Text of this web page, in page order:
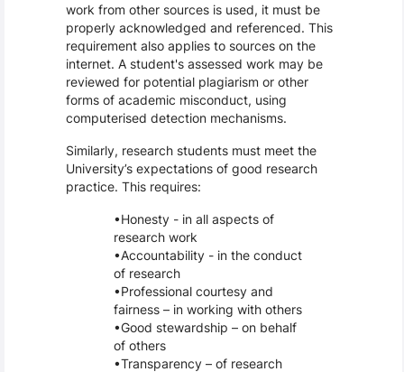
work from other sources is used, it must be
properly acknowledged and referenced. This
requirement also applies to sources on the
internet. A student's assessed work may be
reviewed for potential plagiarism or other
forms of academic misconduct, using
computerised detection mechanisms.
Similarly, research students must meet the
University’s expectations of good research
practice. This requires:
Honesty - in all aspects of
research work
Accountability - in the conduct
of research
Professional courtesy and
fairness – in working with others
Good stewardship – on behalf
of others
Transparency – of research